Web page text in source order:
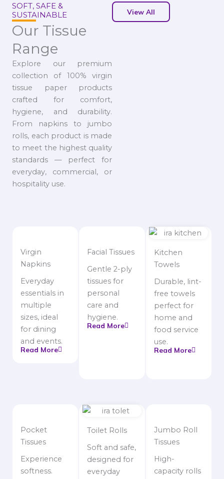
SOFT, SAFE &
SUSTAINABLE
Our Tissue
Range
Explore our premium
collection of 100% virgin
tissue paper products
crafted for comfort,
hygiene, and durability.
From napkins to jumbo
rolls, each product is made
to meet the highest quality
standards — perfect for
everyday, commercial, or
hospitality use.
View All
Virgin
Napkins
Everyday
essentials in
multiple
sizes, ideal
for dining
and events.
Read More
Facial Tissues
Gentle 2-ply
tissues for
personal
care and
hygiene.
Read More
Kitchen
Towels
Durable, lint-
free towels
perfect for
home and
food service
use.
Read More
Pocket
Tissues
Experience
softness.
Toilet Rolls
Soft and safe,
designed for
everyday
Jumbo Roll
Tissues
High-
capacity rolls